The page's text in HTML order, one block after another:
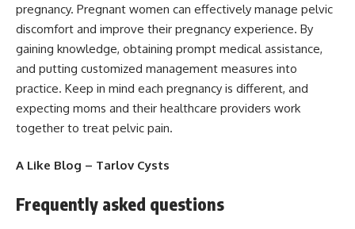
pregnancy. Pregnant women can effectively manage pelvic
discomfort and improve their pregnancy experience. By
gaining knowledge, obtaining prompt medical assistance,
and putting customized management measures into
practice. Keep in mind each pregnancy is different, and
expecting moms and their healthcare providers work
together to treat pelvic pain.
A Like Blog – Tarlov Cysts
Frequently asked questions